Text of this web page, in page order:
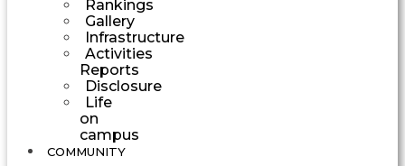
Rankings
Gallery
Infrastructure
Activities
Reports
Disclosure
Life
on
campus
COMMUNITY